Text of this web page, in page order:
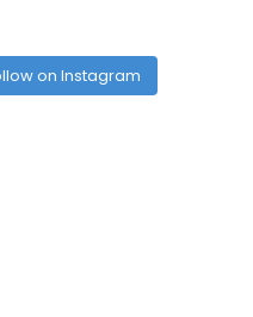
on Instagram